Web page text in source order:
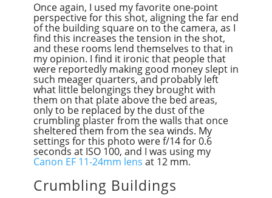
Once again, I used my favorite one-point
perspective for this shot, aligning the far end
of the building square on to the camera, as I
find this increases the tension in the shot,
and these rooms lend themselves to that in
my opinion. I find it ironic that people that
were reportedly making good money slept in
such meager quarters, and probably left
what little belongings they brought with
them on that plate above the bed areas,
only to be replaced by the dust of the
crumbling plaster from the walls that once
sheltered them from the sea winds. My
settings for this photo were f/14 for 0.6
seconds at ISO 100, and I was using my
Canon EF 11-24mm lens at 12 mm.
Crumbling Buildings